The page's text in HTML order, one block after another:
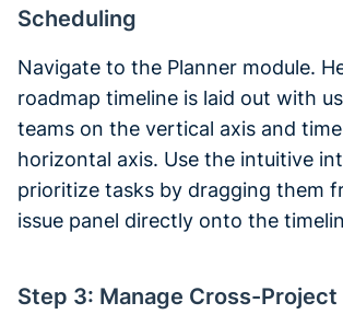
Scheduling
Navigate to the Planner module.
roadmap timeline is laid out with
teams on the vertical axis and
horizontal axis. Use the intuitive
prioritize tasks by dragging them
issue panel directly onto the
Step 3: Manage Cross-Project